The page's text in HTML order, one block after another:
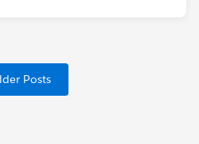
Posts